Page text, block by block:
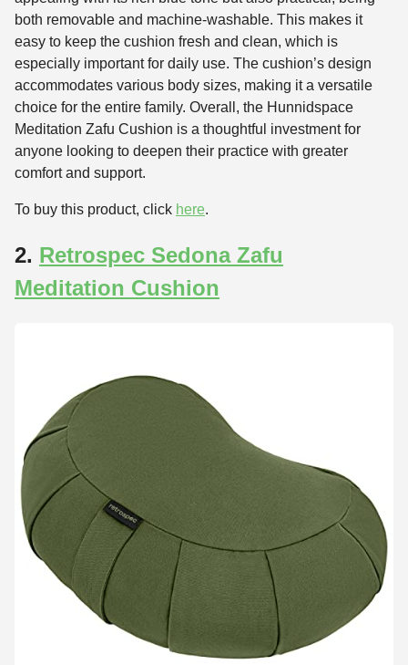
both removable and machine-washable. This makes it
easy to keep the cushion fresh and clean, which is
especially important for daily use. The cushion’s design
accommodates various body sizes, making it a versatile
choice for the entire family. Overall, the Hunnidspace
Meditation Zafu Cushion is a thoughtful investment for
anyone looking to deepen their practice with greater
comfort and support.
To buy this product, click here.
2. Retrospec Sedona Zafu
Meditation Cushion